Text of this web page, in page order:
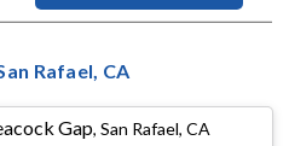
Rafael, CA
Gap,San Rafael, CA